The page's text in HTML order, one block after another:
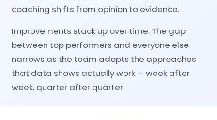
coaching shifts from opinion to evidence.
Improvements stack up over time. The gap
between top performers and everyone else
narrows as the team adopts the approaches
that data shows actually work — week after
week, quarter after quarter.